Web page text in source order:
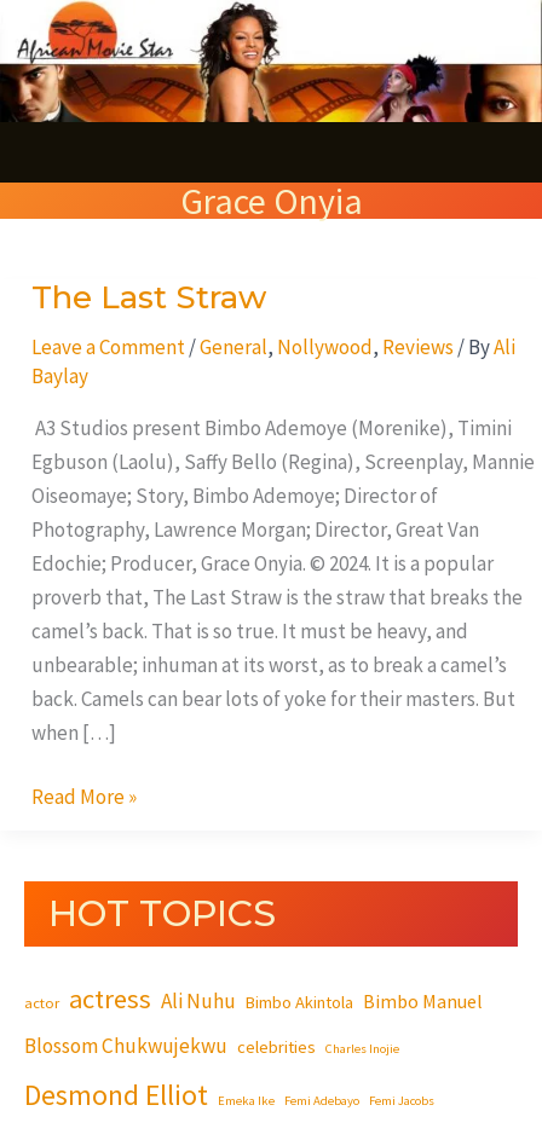
to
content
Grace Onyia
The Last Straw
Leave a Comment /General, Nollywood, Reviews / ByAli
Baylay
A3 Studios present Bimbo Ademoye (Morenike), Timini
Egbuson (Laolu), Saffy Bello (Regina), Screenplay, Mannie
Oiseomaye; Story, Bimbo Ademoye; Director of
Photography, Lawrence Morgan; Director, Great Van
Edochie; Producer, Grace Onyia. © 2024. It is a popular
proverb that, The Last Straw is the straw that breaks the
camel’s back. That is so true. It must be heavy, and
unbearable; inhuman at its worst, as to break a camel’s
back. Camels can bear lots of yoke for their masters. But
when […]
The
Straw
Read More »
HOT TOPICS
actor actress Ali Nuhu Bimbo Akintola Bimbo Manuel
Blossom Chukwujekwu celebrities Charles Inojie
Desmond Elliot Emeka Ike Femi Adebayo Femi Jacobs
e
a
c